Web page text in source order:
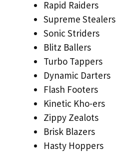
Rapid Raiders
Supreme Stealers
Sonic Striders
Blitz Ballers
Turbo Tappers
Dynamic Darters
Flash Footers
Kinetic Kho-ers
Zippy Zealots
Brisk Blazers
Hasty Hoppers